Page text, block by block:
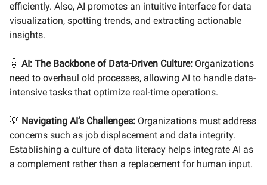
efficiently. Also, AI promotes an intuitive interface for data
visualization, spotting trends, and extracting actionable
insights.
🤖 AI: The Backbone of Data-Driven Culture: Organizations
need to overhaul old processes, allowing AI to handle data-
intensive tasks that optimize real-time operations.
💡 Navigating AI’s Challenges: Organizations must address
concerns such as job displacement and data integrity.
Establishing a culture of data literacy helps integrate AI as
a complement rather than a replacement for human input.